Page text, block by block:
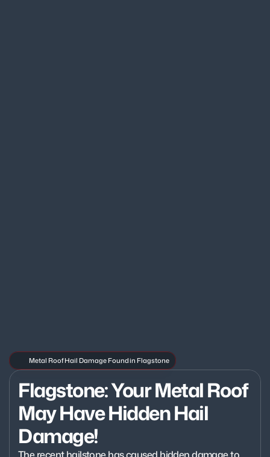
Metal Roof Hail Damage Found in Flagstone
Flagstone: Your Metal Roof
May Have Hidden Hail
Damage!